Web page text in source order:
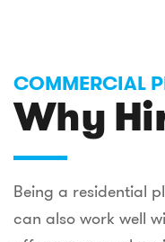
COMMERCIAL
Why
Being a residential
can also work well